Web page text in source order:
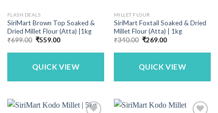
FLASH DEALS
SiriMart Brown Top Soaked &
Dried Millet Flour (Atta) |1kg
₹699.00 Original
was:
₹559.00Current
is:
QUICK VIEW
MILLET FLOUR
SiriMart Foxtail Soaked & Dried
Millet Flour (Atta) | 1kg
₹340.00 Original
was:
₹269.00Current
is:
QUICK VIEW